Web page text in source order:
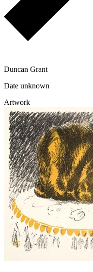
Duncan Grant
Date unknown
Artwork